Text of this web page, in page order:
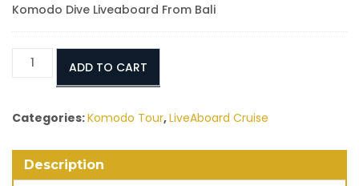
Komodo Dive Liveaboard From Bali
Komodo
from
–
Luxury
ADD TO CART
Categories:Komodo Tour,LiveAboard Cruise
Description